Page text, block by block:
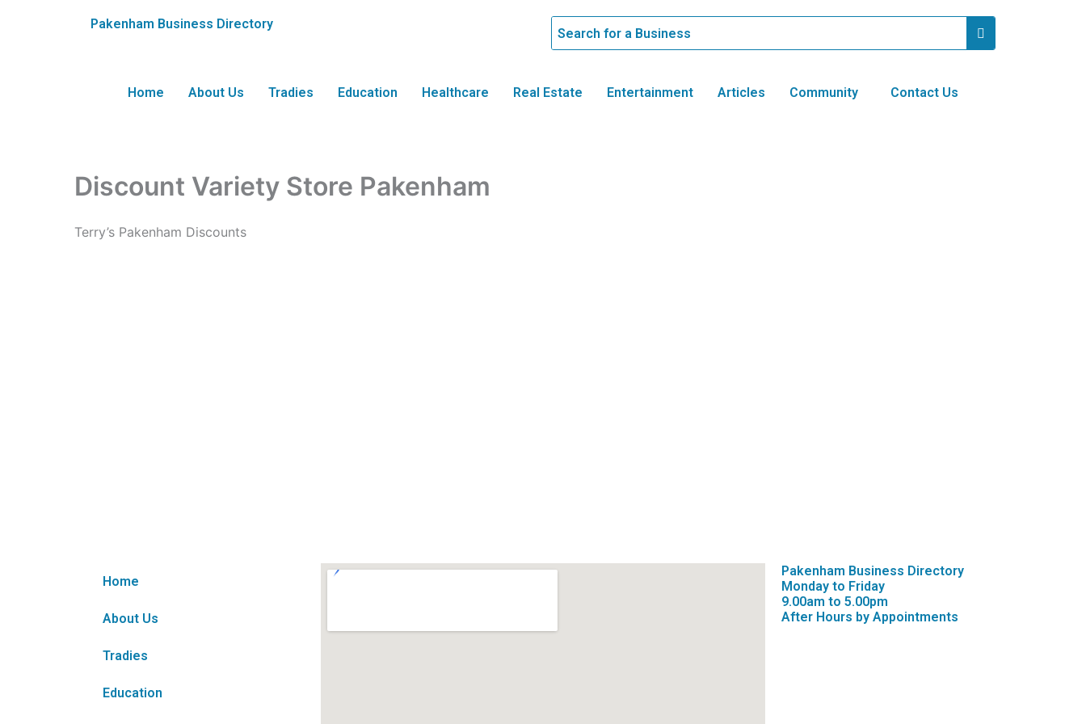
Pakenham Business Directory
Home About Us Tradies Education Healthcare Real Estate Entertainment Articles Community Contact Us
Discount Variety Store Pakenham
Terry’s Pakenham Discounts
Home
About Us
Tradies
Education
Pakenham Business Directory
Monday to Friday
9.00am to 5.00pm
After Hours by Appointments